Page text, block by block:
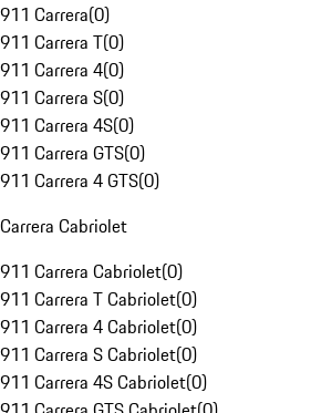
911 Carrera(0)
911 Carrera T(0)
911 Carrera 4(0)
911 Carrera S(0)
911 Carrera 4S(0)
911 Carrera GTS(0)
911 Carrera 4 GTS(0)
Carrera Cabriolet
911 Carrera Cabriolet(0)
911 Carrera T Cabriolet(0)
911 Carrera 4 Cabriolet(0)
911 Carrera S Cabriolet(0)
911 Carrera 4S Cabriolet(0)